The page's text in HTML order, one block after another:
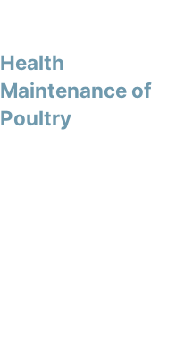
Health
Maintenance of
Poultry